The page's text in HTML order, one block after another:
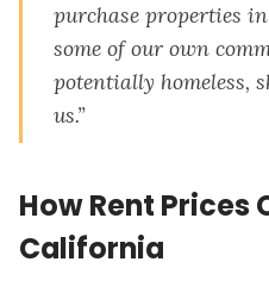
purchase properties
some of our own
potentially homeless,
us.”
How Rent Prices
California